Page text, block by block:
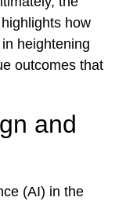
how
heightening
outcomes that
and
(AI) in the